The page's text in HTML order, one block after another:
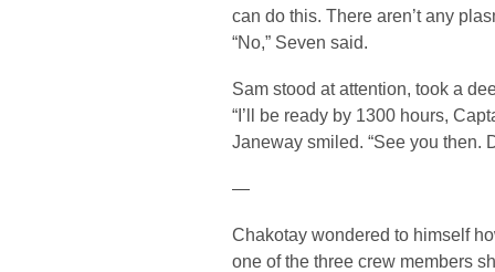
can do this. There aren’t any
“No,” Seven said.
Sam stood at attention, took a
“I’ll be ready by 1300 hours,
Janeway smiled. “See you then.
—
Chakotay wondered to himself
one of the three crew members